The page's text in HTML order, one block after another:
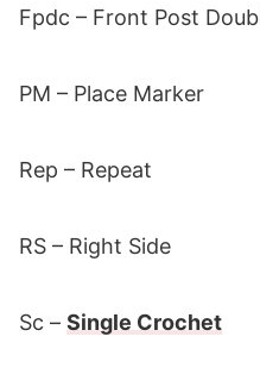
Fpdc – Front Post
PM – Place Marker
Rep – Repeat
RS – Right Side
Sc – Single Crochet